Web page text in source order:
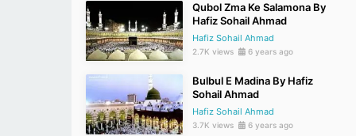
Qubol Zma Ke Salamona By
Hafiz Sohail Ahmad
Hafiz Sohail Ahmad
2.7K views 6 years ago
Bulbul E Madina By Hafiz
Sohail Ahmad
Hafiz Sohail Ahmad
3.7K views 6 years ago